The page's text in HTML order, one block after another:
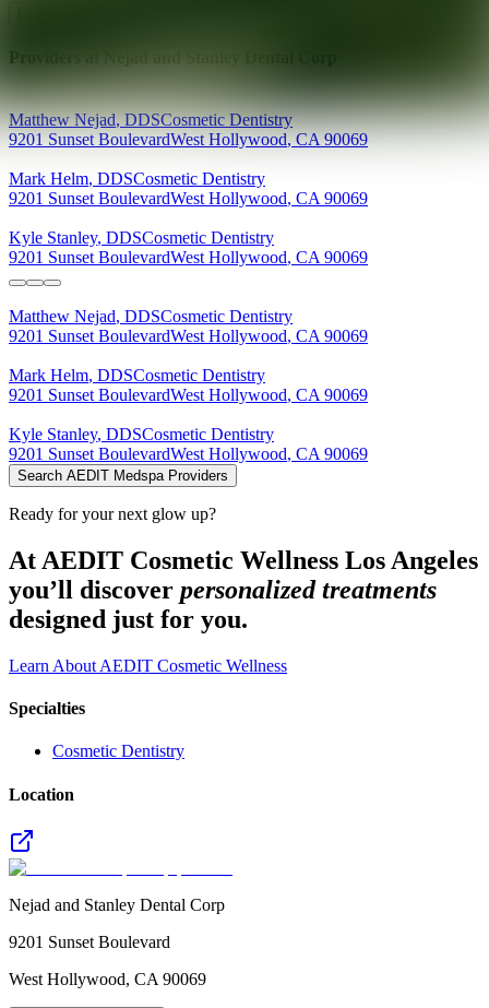
Providers at
Matthew Nejad,DDSCosmetic Dentistry
9201 Sunset BoulevardWest Hollywood,CA 90069
Mark Helm, DDSCosmetic Dentistry
9201 Sunset BoulevardWest Hollywood, CA 90069
Kyle Stanley, DDSCosmetic Dentistry
9201 Sunset BoulevardWest Hollywood, CA 90069
Matthew Nejad, DDSCosmetic Dentistry
9201 Sunset BoulevardWest Hollywood, CA 90069
Mark Helm, DDSCosmetic Dentistry
9201 Sunset BoulevardWest Hollywood, CA 90069
Kyle Stanley, DDSCosmetic Dentistry
9201 Sunset BoulevardWest Hollywood, CA 90069
Search AEDIT Medspa Providers
Ready for your next glow up?
At AEDIT Cosmetic Wellness Los Angeles
you’ll discover personalized treatments
designed just for you.
Learn About AEDIT Cosmetic Wellness
Specialties
Cosmetic Dentistry
Location
Nejad and Stanley Dental Corp
9201 Sunset Boulevard
West Hollywood, CA 90069